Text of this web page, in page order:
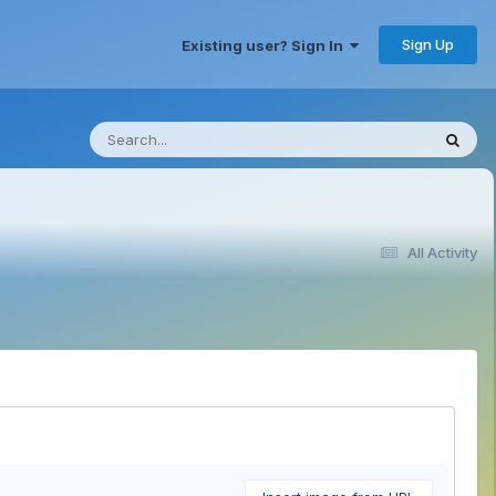
Existing user? Sign In Sign Up
All Activity